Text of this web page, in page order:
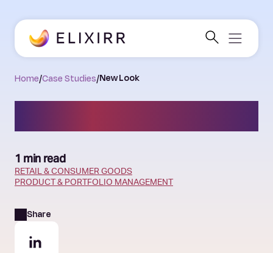
Home/Case Studies/New Look
1 min read
RETAIL & CONSUMER GOODS
PRODUCT & PORTFOLIO MANAGEMENT
Share